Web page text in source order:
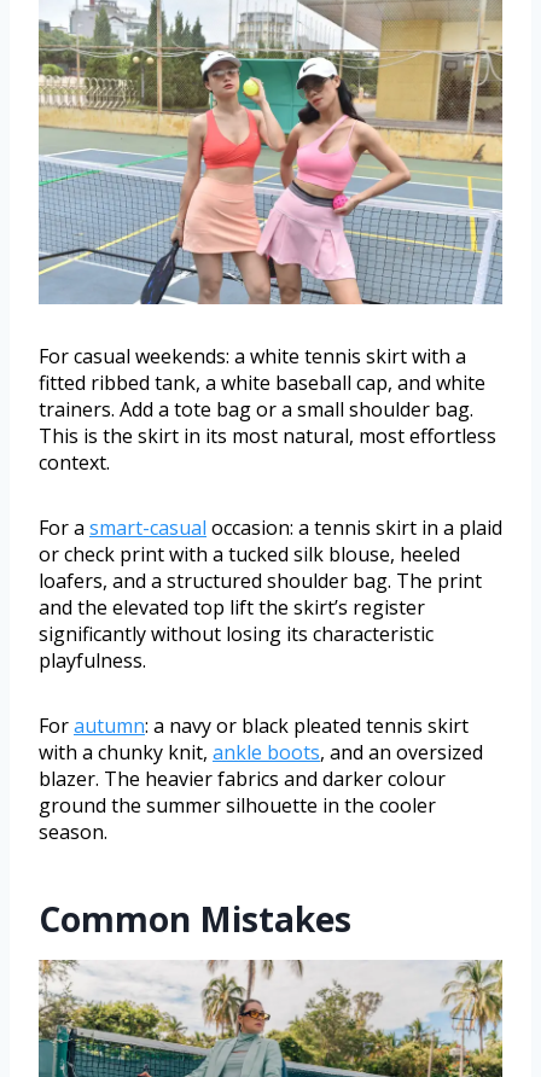
For casual weekends: a white tennis skirt with a
fitted ribbed tank, a white baseball cap, and white
trainers. Add a tote bag or a small shoulder bag.
This is the skirt in its most natural, most effortless
context.
For a smart-casual occasion: a tennis skirt in a plaid
or check print with a tucked silk blouse, heeled
loafers, and a structured shoulder bag. The print
and the elevated top lift the skirt’s register
significantly without losing its characteristic
playfulness.
Forautumn: a navy or black pleated tennis skirt
with a chunky knit, ankle boots, and an oversized
blazer. The heavier fabrics and darker colour
ground the summer silhouette in the cooler
season.
Common Mistakes